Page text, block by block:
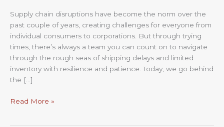
Supply chain disruptions have become the norm over the
past couple of years, creating challenges for everyone from
individual consumers to corporations. But through trying
times, there’s always a team you can count on to navigate
through the rough seas of shipping delays and limited
inventory with resilience and patience. Today, we go behind
the […]
A
Look
at
What’s
Ahead
Read More »